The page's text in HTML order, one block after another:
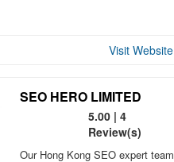
Visit Website
SEO HERO LIMITED
5.00 | 4
Review(s)
Our Hong Kong SEO expert team